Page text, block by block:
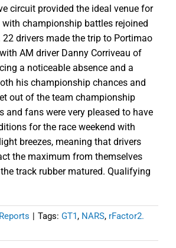
circuit provided the ideal venue for
championship battles rejoined
drivers made the trip to Portimao
AM driver Danny Corriveau of
a noticeable absence and a
his championship chances and
out of the team championship
and fans were very pleased to have
for the race weekend with
breezes, meaning that drivers
the maximum from themselves
track rubber matured. Qualifying
| Tags: GT1, NARS, rFactor2.